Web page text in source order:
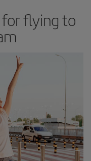
flying to